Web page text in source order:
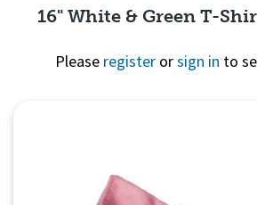
16" White & Green T-
Please register orsign in to